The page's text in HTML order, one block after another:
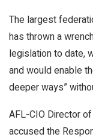
The largest
has thrown a
legislation to date,
and would enable
deeper ways”
AFL-CIO Director
accused the